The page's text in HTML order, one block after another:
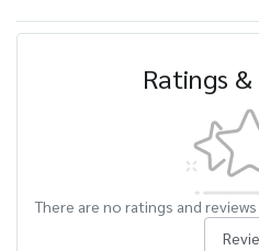
Ratings &
There are no ratings and